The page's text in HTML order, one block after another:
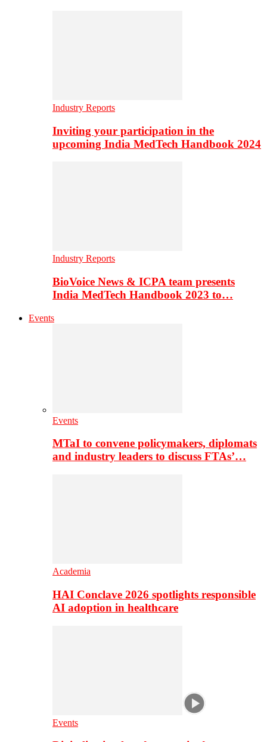
Industry Reports
Inviting your participation in the
upcoming India MedTech Handbook 2024
Industry Reports
BioVoice News & ICPA team presents
India MedTech Handbook 2023 to…
Events
Events
MTaI to convene policymakers, diplomats
and industry leaders to discuss FTAs’…
Academia
HAI Conclave 2026 spotlights responsible
AI adoption in healthcare
Events